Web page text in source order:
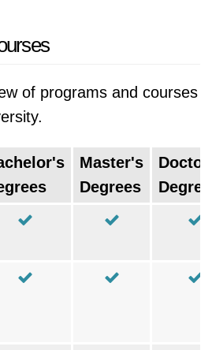
of programs and courses
Master's
Degrees